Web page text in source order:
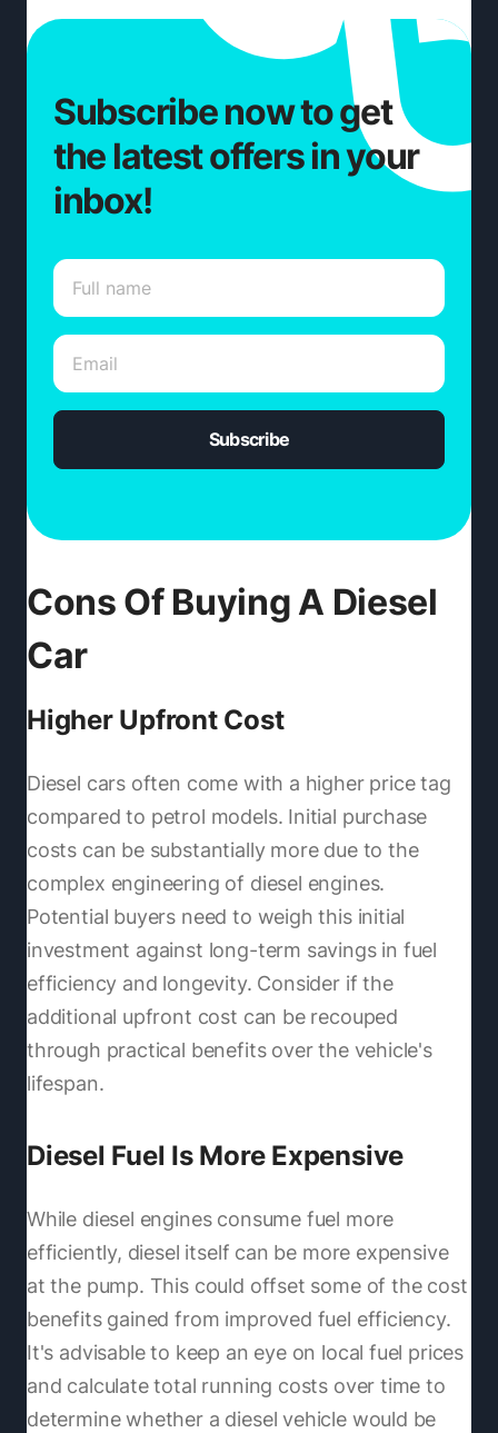
Subscribe now to get
the latest offers in your
inbox!
Subscribe
Cons Of Buying A Diesel
Car
Higher Upfront Cost
Diesel cars often come with a higher price tag
compared to petrol models. Initial purchase
costs can be substantially more due to the
complex engineering of diesel engines.
Potential buyers need to weigh this initial
investment against long-term savings in fuel
efficiency and longevity. Consider if the
additional upfront cost can be recouped
through practical benefits over the vehicle's
lifespan.
Diesel Fuel Is More Expensive
While diesel engines consume fuel more
efficiently, diesel itself can be more expensive
at the pump. This could offset some of the cost
benefits gained from improved fuel efficiency.
It's advisable to keep an eye on local fuel prices
and calculate total running costs over time to
determine whether a diesel vehicle would be